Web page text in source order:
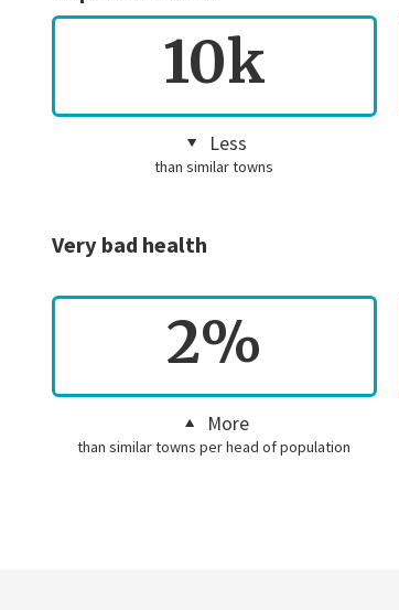
10k
Less
than similar towns
Very bad health
2%
More
than similar towns per head of population